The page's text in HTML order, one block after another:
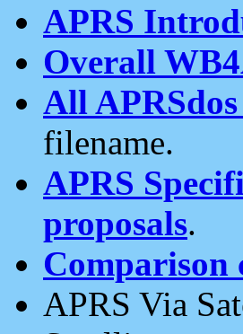
APRS
Overall
All
filename.
APRS
proposals.
Comparison
APRS Via